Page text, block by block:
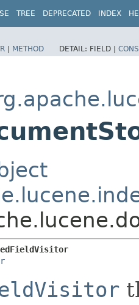
TREE DEPRECATED INDEX
| METHOD DETAIL: FIELD |